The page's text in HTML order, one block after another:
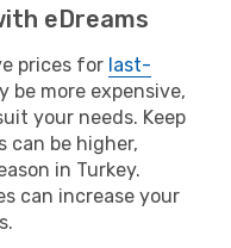
eDreams
prices for last-
be more expensive,
your needs. Keep
be higher,
in Turkey.
can increase your